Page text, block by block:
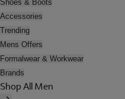
Shoes & Boots
Accessories
Trending
Mens Offers
Formalwear & Workwear
Brands
Shop All Men